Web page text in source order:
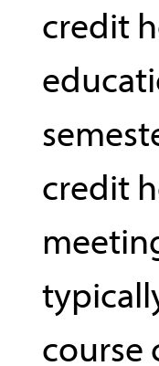
credit
credit
course